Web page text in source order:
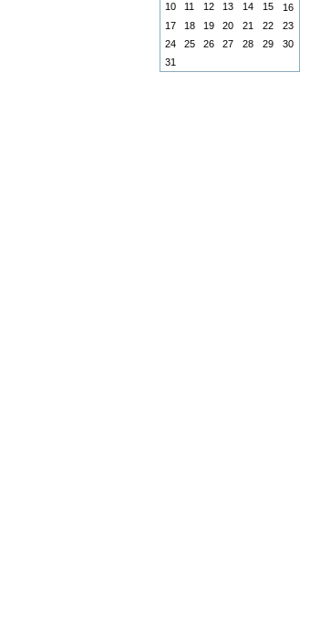
10
11 12 13 14 15
16
17
18 19 20 21 22
23
24
25 26 27 28 29
30
31